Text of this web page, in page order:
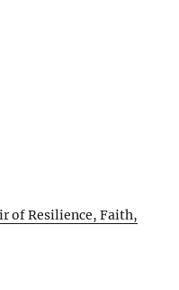
of Resilience, Faith,